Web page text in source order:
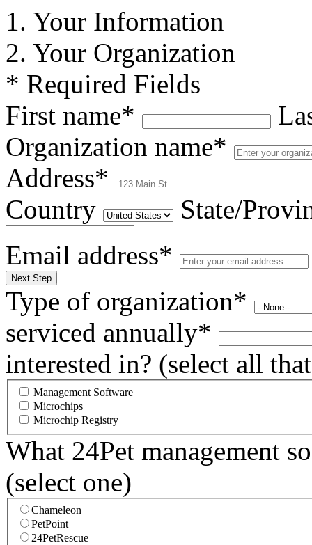
1. Your Information
2. Your Organization
* Required Fields
First name*
Organization name*
Address*
Country
State/
Email address*
Next Step
Type of organization*
serviced annually*
interested in? (select all
Management Software
Microchips
Microchip Registry
What 24Pet management
(select one)
Chameleon
PetPoint
24PetRescue